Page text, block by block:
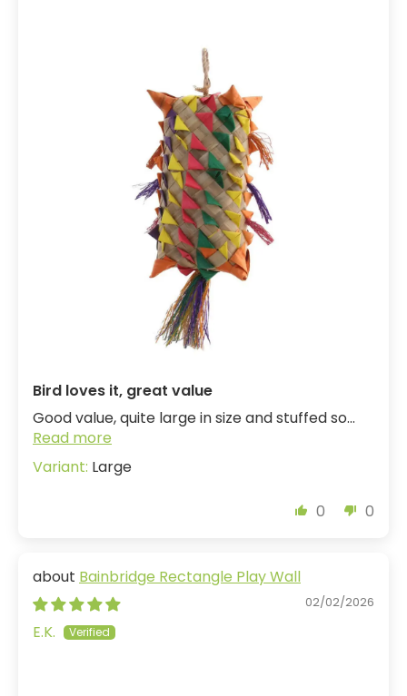
Bird loves it, great value
Good value, quite large in size and stuffed so...
Read more
Large
0 0
Bainbridge Rectangle Play Wall
02/02/2026
E.K.